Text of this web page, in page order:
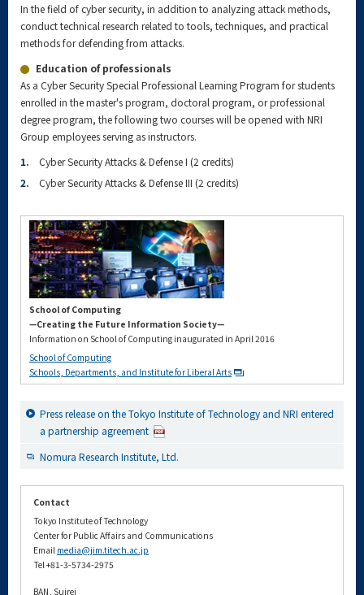
In the field of cyber security, in addition to analyzing attack methods,
conduct technical research related to tools, techniques, and practical
methods for defending from attacks.
Education of professionals
As a Cyber Security Special Professional Learning Program for students
enrolled in the master's program, doctoral program, or professional
degree program, the following two courses will be opened with NRI
Group employees serving as instructors.
1.
Cyber Security Attacks & Defense I (2 credits)
2.
Cyber Security Attacks & Defense III (2 credits)
School of Computing
—Creating the Future Information Society—
Information on School of Computing inaugurated in April 2016
School of Computing
Schools, Departments, and Institute for Liberal Arts
Press release on the Tokyo Institute of Technology and NRI entered
a partnership agreement
Nomura Research Institute, Ltd.
Contact
Tokyo Institute of Technology
Center for Public Affairs and Communications
Email media@jim.titech.ac.jp
Tel +81-3-5734-2975
BAN, Suirei